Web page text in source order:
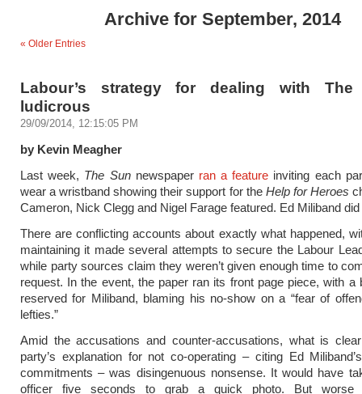
Archive for September, 2014
« Older Entries
Labour’s strategy for dealing with
ludicrous
29/09/2014, 12:15:05 PM
by Kevin Meagher
Last week, The Sunnewspaper ran a feature inviting each
wear a wristband showing their support for the Help for Heroes
Cameron, Nick Clegg and Nigel Farage featured. Ed Miliband did
There are conflicting accounts about exactly what happened,
maintaining it made several attempts to secure the Labour
while party sources claim they weren’t given enough time to
request. In the event, the paper ran its front page piece, with a
reserved for Miliband, blaming his no-show on a “fear of
lefties.”
Amid the accusations and counter-accusations, what is
party’s explanation for not co-operating – citing Ed
commitments – was disingenuous nonsense. It would have
officer five seconds to grab a quick photo. But worse